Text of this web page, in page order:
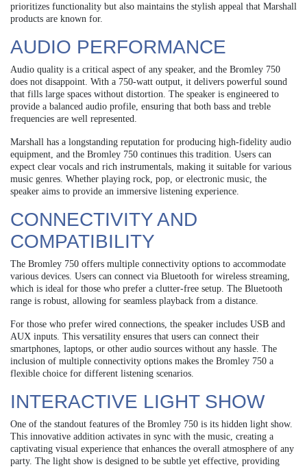
prioritizes functionality but also maintains the stylish appeal that Marshall
products are known for.
AUDIO PERFORMANCE
Audio quality is a critical aspect of any speaker, and the Bromley 750
does not disappoint. With a 750-watt output, it delivers powerful sound
that fills large spaces without distortion. The speaker is engineered to
provide a balanced audio profile, ensuring that both bass and treble
frequencies are well represented.
Marshall has a longstanding reputation for producing high-fidelity audio
equipment, and the Bromley 750 continues this tradition. Users can
expect clear vocals and rich instrumentals, making it suitable for various
music genres. Whether playing rock, pop, or electronic music, the
speaker aims to provide an immersive listening experience.
CONNECTIVITY AND
COMPATIBILITY
The Bromley 750 offers multiple connectivity options to accommodate
various devices. Users can connect via Bluetooth for wireless streaming,
which is ideal for those who prefer a clutter-free setup. The Bluetooth
range is robust, allowing for seamless playback from a distance.
For those who prefer wired connections, the speaker includes USB and
AUX inputs. This versatility ensures that users can connect their
smartphones, laptops, or other audio sources without any hassle. The
inclusion of multiple connectivity options makes the Bromley 750 a
flexible choice for different listening scenarios.
INTERACTIVE LIGHT SHOW
One of the standout features of the Bromley 750 is its hidden light show.
This innovative addition activates in sync with the music, creating a
captivating visual experience that enhances the overall atmosphere of any
party. The light show is designed to be subtle yet effective, providing